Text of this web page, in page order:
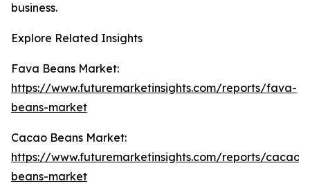
business.
Explore Related Insights
Fava Beans Market:
https://www.futuremarketinsights.com/reports/fava-
beans-market
Cacao Beans Market:
https://www.futuremarketinsights.com/reports/cacao-
beans-market